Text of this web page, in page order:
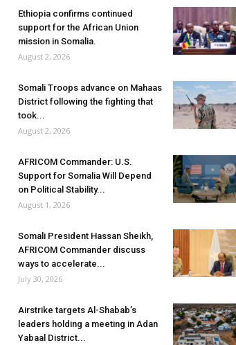
Ethiopia confirms continued
support for the African Union
mission in Somalia.
August 2, 2026
Somali Troops advance on Mahaas
District following the fighting that
took...
August 2, 2026
AFRICOM Commander: U.S.
Support for Somalia Will Depend
on Political Stability...
August 1, 2026
Somali President Hassan Sheikh,
AFRICOM Commander discuss
ways to accelerate...
July 30, 2026
Airstrike targets Al-Shabab’s
leaders holding a meeting in Adan
Yabaal District...